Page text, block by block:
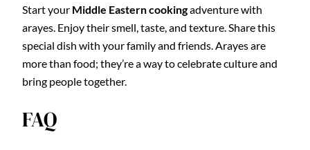
Start your Middle Eastern cookingadventure with
arayes. Enjoy their smell, taste, and texture. Share this
special dish with your family and friends. Arayes are
more than food; they’re a way to celebrate culture and
bring people together.
FAQ